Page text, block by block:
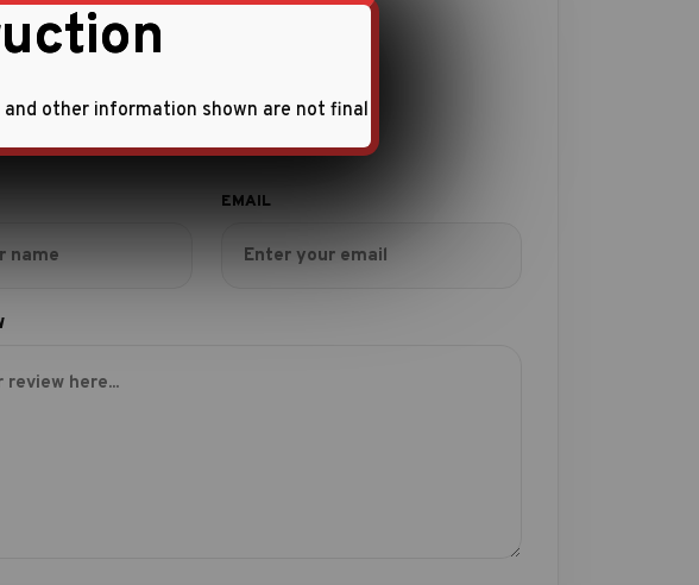
your experience with this product.
other information shown are not final